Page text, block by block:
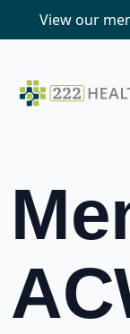
View our